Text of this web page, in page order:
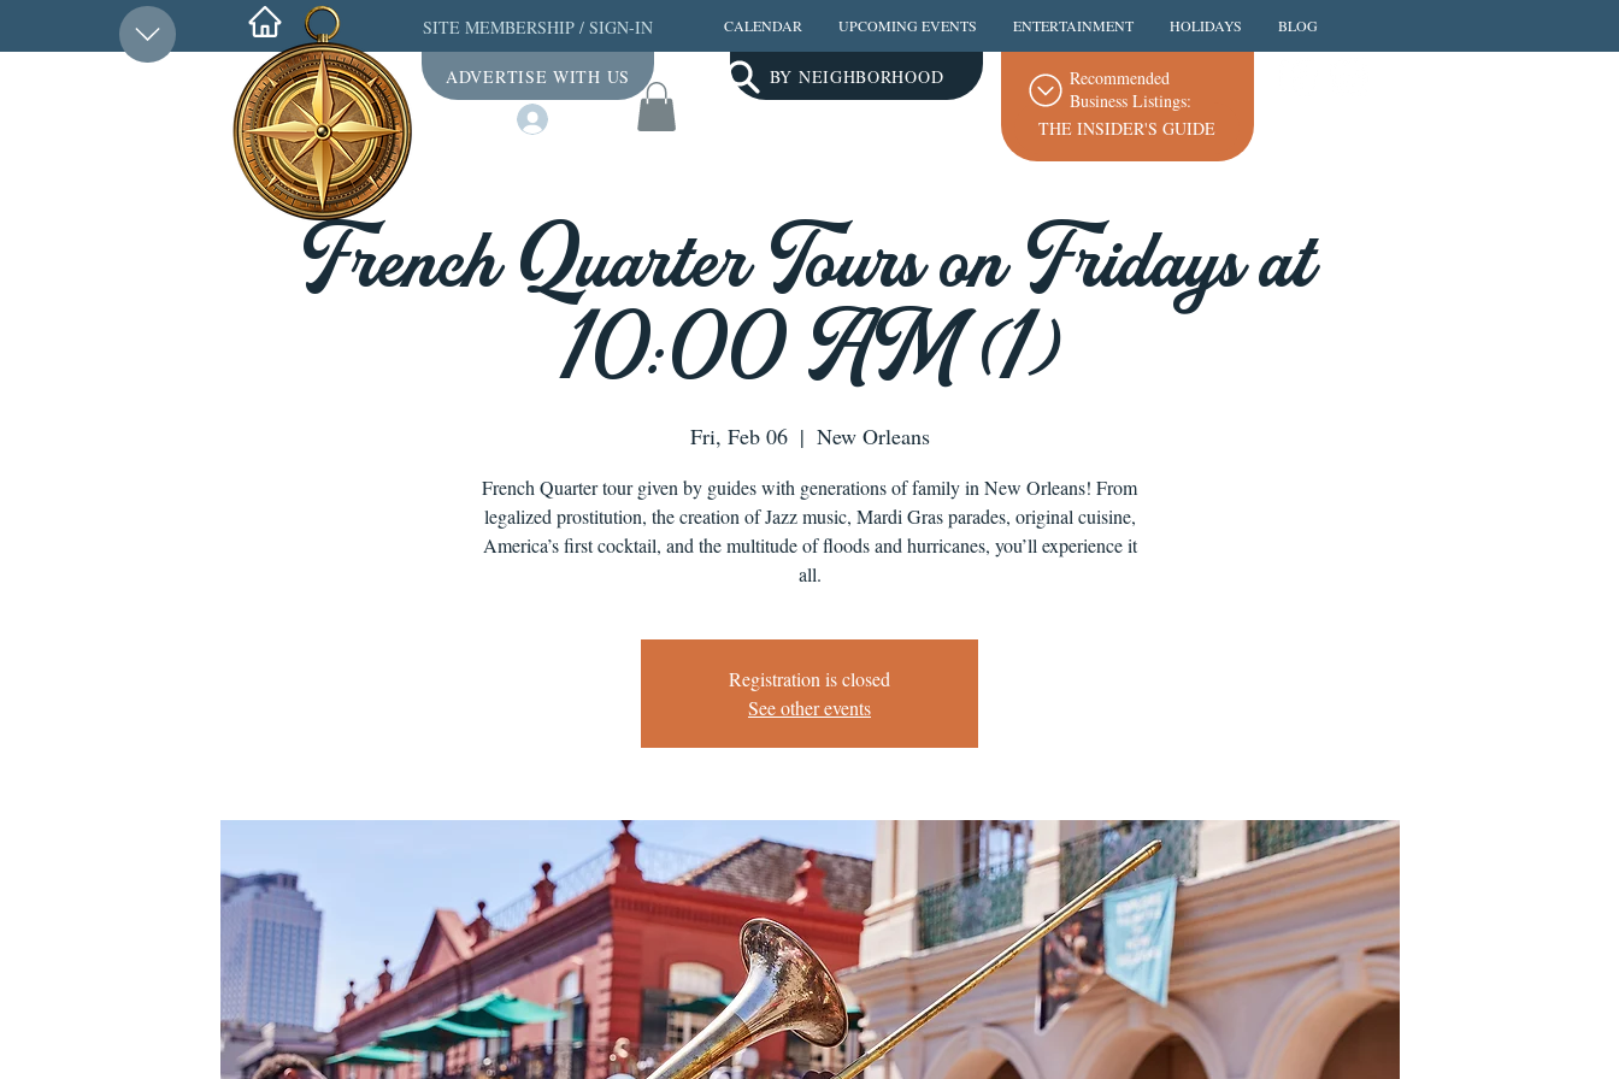
SITE MEMBERSHIP/ SIGN-IN CALENDAR UPCOMING EVENTS ENTERTAINMENT HOLIDAYS BLOG
ADVERTISE WITH US
THE INSIDER'S GUIDE
Recommended
Business Listings:
BY NEIGHBORHOOD
French Quarter Tours on Fridays at
10:00 AM (1)
Fri, Feb 06
  |
New Orleans
French Quarter tour given by guides with generations of family in New Orleans! From
legalized prostitution, the creation of Jazz music, Mardi Gras parades, original cuisine,
America’s first cocktail, and the multitude of floods and hurricanes, you’ll experience it
all.
Registration is closed
See other events